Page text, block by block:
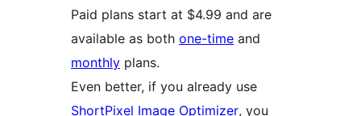
Paid plans start at $4.99 and are
available as both one-time and
monthly plans.
Even better, if you already use
ShortPixel Image Optimizer, you